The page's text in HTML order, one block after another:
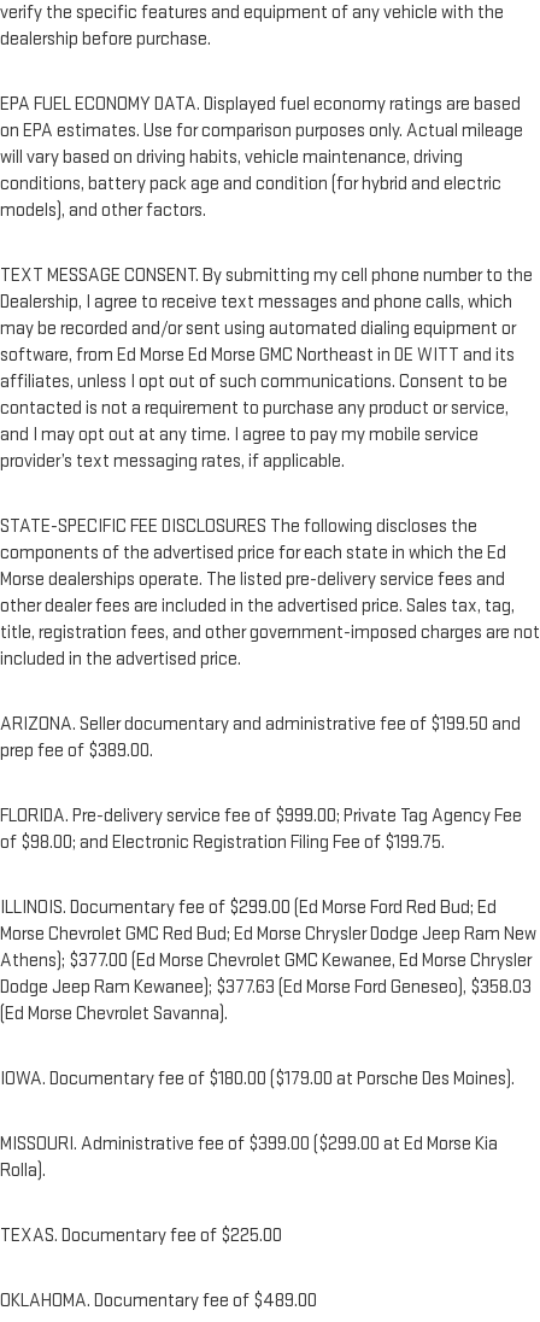
verify the specific features and equipment of any vehicle with the
dealership before purchase.
EPA FUEL ECONOMY DATA. Displayed fuel economy ratings are based
on EPA estimates. Use for comparison purposes only. Actual mileage
will vary based on driving habits, vehicle maintenance, driving
conditions, battery pack age and condition (for hybrid and electric
models), and other factors.
TEXT MESSAGE CONSENT. By submitting my cell phone number to the
Dealership, I agree to receive text messages and phone calls, which
may be recorded and/or sent using automated dialing equipment or
software, from Ed Morse Ed Morse GMC Northeast in DE WITT and its
affiliates, unless I opt out of such communications. Consent to be
contacted is not a requirement to purchase any product or service,
and I may opt out at any time. I agree to pay my mobile service
provider’s text messaging rates, if applicable.
STATE-SPECIFIC FEE DISCLOSURES The following discloses the
components of the advertised price for each state in which the Ed
Morse dealerships operate. The listed pre-delivery service fees and
other dealer fees are included in the advertised price. Sales tax, tag,
title, registration fees, and other government-imposed charges are not
included in the advertised price.
ARIZONA. Seller documentary and administrative fee of $199.50 and
prep fee of $389.00.
FLORIDA. Pre-delivery service fee of $999.00; Private Tag Agency Fee
of $98.00; and Electronic Registration Filing Fee of $199.75.
ILLINOIS. Documentary fee of $299.00 (Ed Morse Ford Red Bud; Ed
Morse Chevrolet GMC Red Bud; Ed Morse Chrysler Dodge Jeep Ram New
Athens); $377.00 (Ed Morse Chevrolet GMC Kewanee, Ed Morse Chrysler
Dodge Jeep Ram Kewanee); $377.63 (Ed Morse Ford Geneseo), $358.03
(Ed Morse Chevrolet Savanna).
IOWA. Documentary fee of $180.00 ($179.00 at Porsche Des Moines).
MISSOURI. Administrative fee of $399.00 ($299.00 at Ed Morse Kia
Rolla).
TEXAS. Documentary fee of $225.00
OKLAHOMA. Documentary fee of $489.00